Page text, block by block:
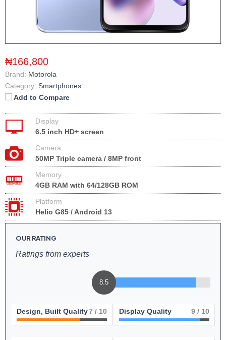
₦166,800
Brand: Motorola
Category: Smartphones
Add to Compare
Display
6.5 inch HD+ screen
Camera
50MP Triple camera / 8MP front
Memory
4GB RAM with 64/128GB ROM
Platform
Helio G85 / Android 13
OUR RATING
Ratings from experts
8.5
Design, Built Quality7 / 10 Display Quality 9 / 10